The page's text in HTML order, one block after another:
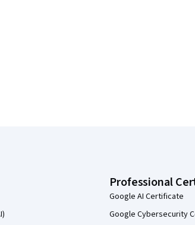
Professional
Google AI Certificate
Google Cybersecurity